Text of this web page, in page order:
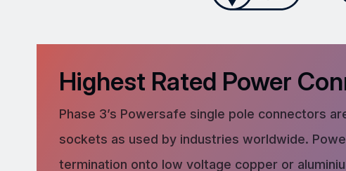
Highest Rated Power
Phase 3’s Powersafe single pole connectors
sockets as used by industries worldwide.
termination onto low voltage copper or